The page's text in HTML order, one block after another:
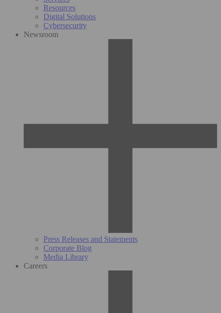
Resources
Digital Solutions
Cybersecurity
Newsroom
Press Releases and Statements
Corporate Blog
Media Library
Careers